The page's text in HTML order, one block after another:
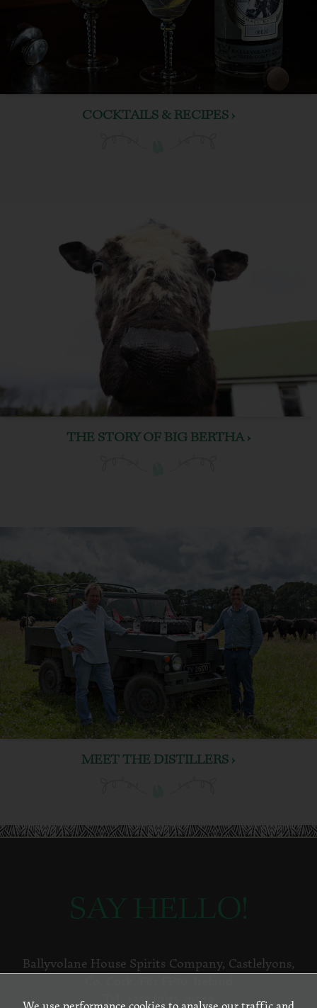
COCKTAILS & RECIPES ›
THE STORY OF BIG BERTHA ›
MEET THE DISTILLERS ›
SAY HELLO!
Ballyvolane House Spirits Company, Castlelyons,
Co. Cork,P61 FP70,Ireland
+353 (0)25 36349